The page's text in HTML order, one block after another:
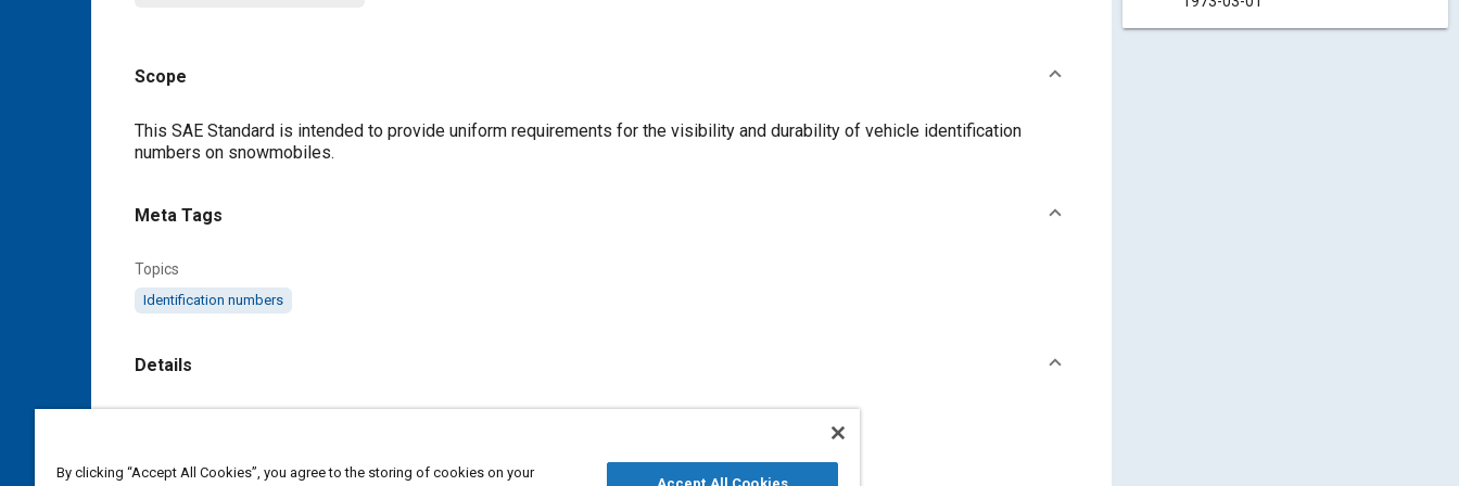
Scope
Content
This SAE Standard is intended to provide uniform requirements for the visibility and durability of vehicle identification
numbers on snowmobiles.
Meta Tags
Topics
Identification numbers
Details
By clicking “Accept All Cookies”, you agree to the storing of cookies on your